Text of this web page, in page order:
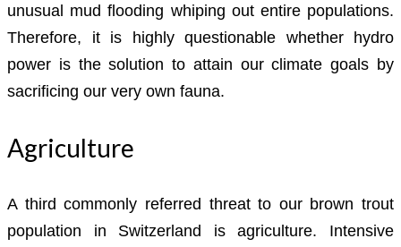
unusual mud flooding whiping out entire populations.
Therefore, it is highly questionable whether hydro
power is the solution to attain our climate goals by
sacrificing our very own fauna.
Agriculture
A third commonly referred threat to our brown trout
population in Switzerland is agriculture. Intensive